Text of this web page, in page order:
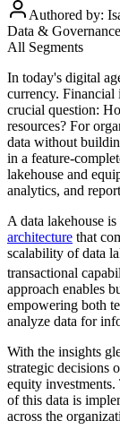
Authored by:
Data & Governance
All Segments
In today's digital
currency. Financial
crucial question:
resources? For
data without
in a feature-
lakehouse and
analytics, and
A data lakehouse
architecture that
scalability of data
transactional
approach enables
empowering both
analyze data for
With the insights
strategic decisions
equity
of this data is
across the